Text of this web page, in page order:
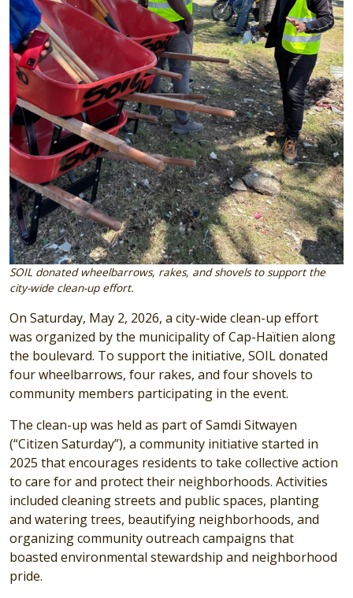
SOIL donated wheelbarrows, rakes, and shovels to support the
city-wide clean-up effort.
On Saturday, May 2, 2026, a city-wide clean-up effort
was organized by the municipality of Cap-Haïtien along
the boulevard. To support the initiative, SOIL donated
four wheelbarrows, four rakes, and four shovels to
community members participating in the event.
The clean-up was held as part of Samdi Sitwayen
(“Citizen Saturday”), a community initiative started in
2025 that encourages residents to take collective action
to care for and protect their neighborhoods. Activities
included cleaning streets and public spaces, planting
and watering trees, beautifying neighborhoods, and
organizing community outreach campaigns that
boasted environmental stewardship and neighborhood
pride.